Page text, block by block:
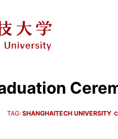
TAG: SHANGHAITECH UNIVERSITY